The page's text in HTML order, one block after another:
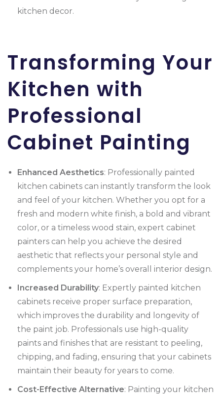
kitchen decor.
Transforming Your
Kitchen with
Professional
Cabinet Painting
Enhanced Aesthetics: Professionally painted
kitchen cabinets can instantly transform the look
and feel of your kitchen. Whether you opt for a
fresh and modern white finish, a bold and vibrant
color, or a timeless wood stain, expert cabinet
painters can help you achieve the desired
aesthetic that reflects your personal style and
complements your home’s overall interior design.
Increased Durability: Expertly painted kitchen
cabinets receive proper surface preparation,
which improves the durability and longevity of
the paint job. Professionals use high-quality
paints and finishes that are resistant to peeling,
chipping, and fading, ensuring that your cabinets
maintain their beauty for years to come.
Cost-Effective Alternative: Painting your kitchen